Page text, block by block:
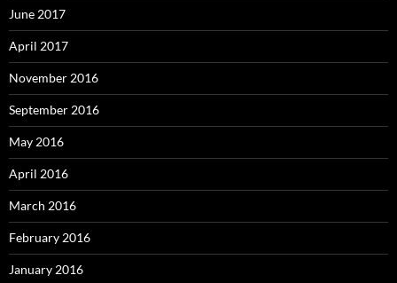
June 2017
April 2017
November 2016
September 2016
May 2016
April 2016
March 2016
February 2016
January 2016